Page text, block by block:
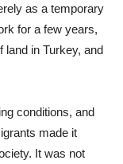
as a temporary
for a few years,
land in Turkey, and
conditions, and
made it
It was not